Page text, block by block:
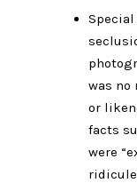
Special
was no
or
facts
were